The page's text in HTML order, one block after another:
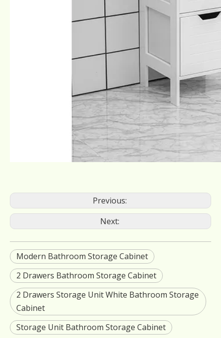
Previous:
Next:
Modern Bathroom Storage Cabinet
2 Drawers Bathroom Storage Cabinet
2 Drawers Storage Unit White Bathroom Storage
Cabinet
Storage Unit Bathroom Storage Cabinet